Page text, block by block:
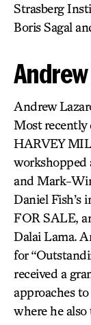
Strasberg
Boris Sagal
Andrew
Most recently
HARVEY
workshopped
and Mark-
Daniel Fish’s
FOR SALE,
Dalai Lama.
for
received a
approaches
where he also